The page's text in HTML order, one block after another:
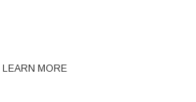
LEARN MORE